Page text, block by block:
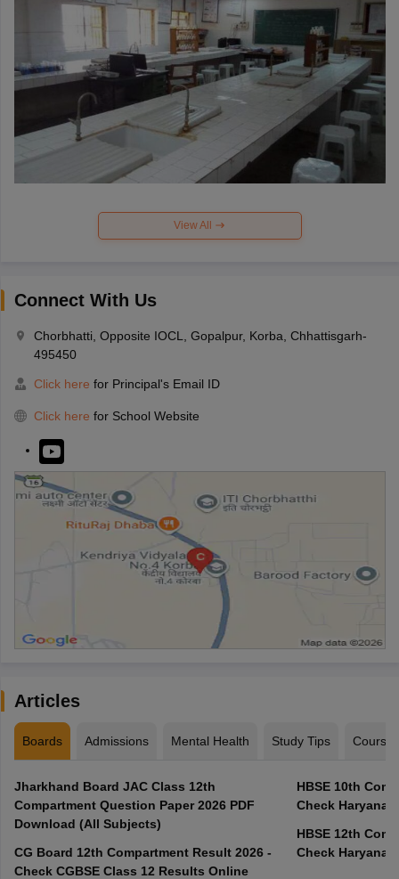
View All
Connect With Us
Chorbhatti, Opposite IOCL, Gopalpur, Korba, Chhattisgarh-
495450
Click here for Principal's Email ID
Click here for School Website
Articles
Boards Admissions Mental Health Study Tips Courses
Jharkhand Board JAC Class 12th
Compartment Question Paper 2026 PDF
Download (All Subjects)
CG Board 12th Compartment Result 2026 -
Check CGBSE Class 12 Results Online
HBSE 10th
Check Haryana
HBSE 12th
Check Haryana